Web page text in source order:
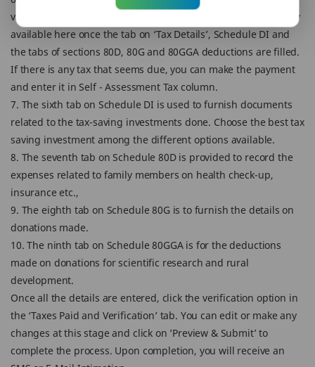
value of tax payable or refund for the taxpayer is automatically
available here once the tab on ‘Tax Details’, Schedule DI and
the tabs of sections 80D, 80G and 80GGA deductions are filled.
If there is any tax that seems due, you can make the payment
and enter it in Self - Assessment Tax column.
7. The sixth tab on Schedule DI is used to furnish documents
related to the tax-saving investments done. Choose the best tax
saving investment among the different options available.
8. The seventh tab on Schedule 80D is provided to record the
expenses related to family members on health check-up,
insurance etc.,
9. The eighth tab on Schedule 80G is to furnish the details on
donations made.
10. The ninth tab on Schedule 80GGA is for the deductions
made on donations for scientific research and rural
development.
Once all the details are entered, click the verification option in
the ‘Taxes Paid and Verification’ tab. You can edit or make any
changes at this stage and click on ’Preview & Submit’ to
complete the process. Upon completion, you will receive an